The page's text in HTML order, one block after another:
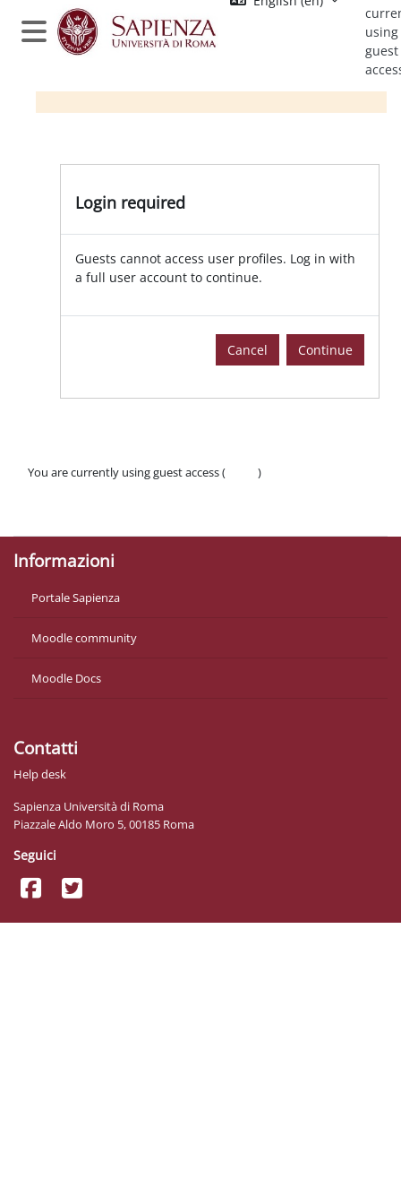
Skip to main content
Side panel
using
guest
Login required
Guests cannot access user profiles. Log in with
a full user account to continue.
Cancel Continue
You are currently using guest access (
)
Informazioni
Portale Sapienza
Moodle community
Moodle Docs
Contatti
Help desk
Sapienza Università di Roma
Piazzale Aldo Moro 5, 00185 Roma
Seguici